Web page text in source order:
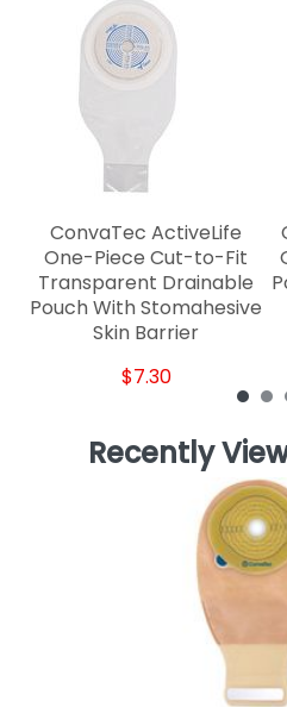
ConvaTec ActiveLife
One-Piece Cut-to-Fit
Transparent Drainable
Pouch With Stomahesive
Skin Barrier
$7.30
Recently